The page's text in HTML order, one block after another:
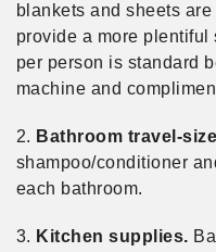
blankets and sheets
provide a more plentiful
per person is standard
machine and
2. Bathroom travel-
shampoo/conditioner
each bathroom.
3. Kitchen supplies.